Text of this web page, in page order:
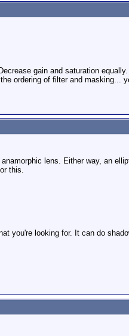
gain and saturation equally.
ordering of filter and masking...
lens. Either way, an
this.
you're looking for. It can do